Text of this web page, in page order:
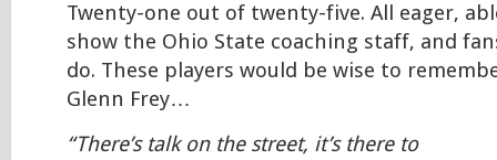
Twenty-one out of twenty-five. All eager,
show the Ohio State coaching staff, and
do. These players would be wise to
Glenn Frey…
“There’s talk on the street, it’s there to